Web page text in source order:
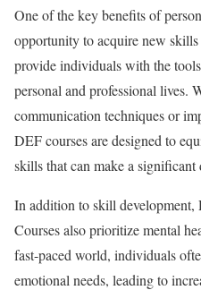
One of the key benefits of
opportunity to acquire new
provide individuals with the
personal and professional lives.
communication techniques or
DEF courses are designed to
skills that can make a significant
In addition to skill development,
Courses also prioritize mental
fast-paced world, individuals
emotional needs, leading to